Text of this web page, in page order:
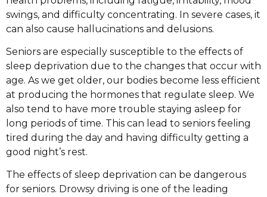
swings, and difficulty concentrating. In severe cases, it
can also cause hallucinations and delusions.
Seniors are especially susceptible to the effects of
sleep deprivation due to the changes that occur with
age. As we get older, our bodies become less efficient
at producing the hormones that regulate sleep. We
also tend to have more trouble staying asleep for
long periods of time. This can lead to seniors feeling
tired during the day and having difficulty getting a
good night’s rest.
The effects of sleep deprivation can be dangerous
for seniors. Drowsy driving is one of the leading